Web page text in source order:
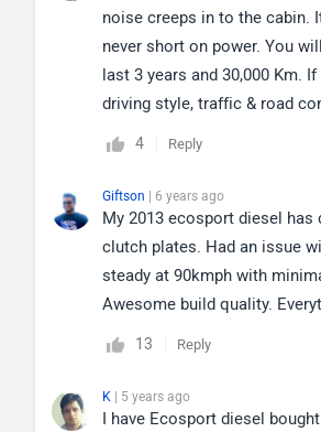
noise creeps in to the cabin.
never short on power. You
last 3 years and 30,000 Km.
driving style, traffic & road
4 Reply
Giftson | 6 years ago
My 2013 ecosport diesel
clutch plates. Had an issue
steady at 90kmph with
Awesome build quality.
13 Reply
K | 5 years ago
I have Ecosport diesel